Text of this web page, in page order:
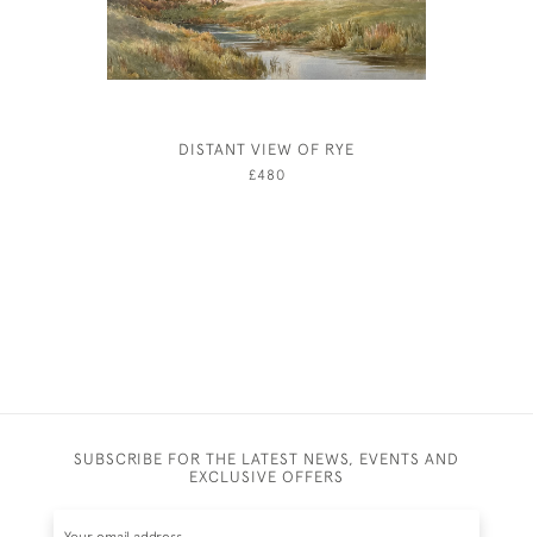
DISTANT VIEW OF RYE
£480
SUBSCRIBE FOR THE LATEST NEWS, EVENTS AND
EXCLUSIVE OFFERS